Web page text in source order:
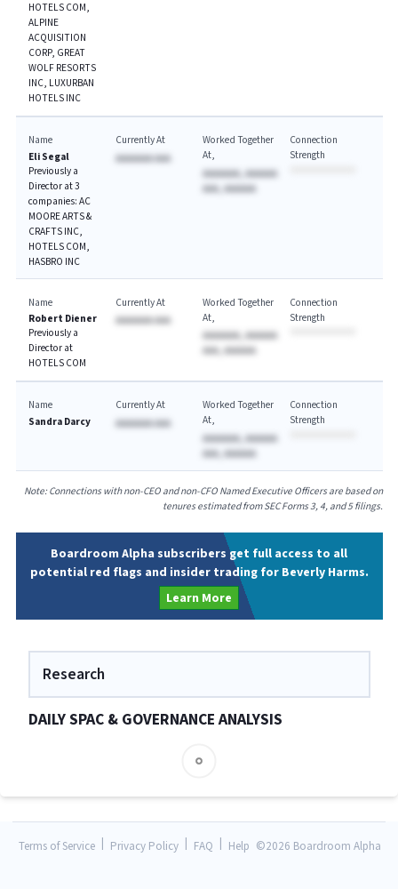
HOTELS COM,
ALPINE
ACQUISITION
CORP, GREAT
WOLF RESORTS
INC, LUXURBAN
HOTELS INC
Name
Eli Segal
Previously a
Director at 3
companies: AC
MOORE ARTS &
CRAFTS INC,
HOTELS COM,
HASBRO INC
Currently At
AAAAAAA AAA
Worked Together
At
AAAAAAA, AAAAAA
AAA, AAAAAA
Connection
Strength
Name
Robert Diener
Previously a
Director at
HOTELS COM
Currently At
AAAAAAA AAA
Worked Together
At
AAAAAAA, AAAAAA
AAA, AAAAAA
Connection
Strength
Name
Sandra Darcy
Currently At
AAAAAAA AAA
Worked Together
At
AAAAAAA, AAAAAA
AAA, AAAAAA
Connection
Strength
Note: Connections with non-CEO and non-CFO Named Executive Officers are based on
tenures estimated from SEC Forms 3, 4, and 5 filings.
Boardroom Alpha subscribers get full access to all
potential red flags and insider trading for Beverly Harms.
Learn More
Research
DAILY SPAC & GOVERNANCE ANALYSIS
Terms of Service Privacy Policy FAQ Help ©2026 Boardroom Alpha